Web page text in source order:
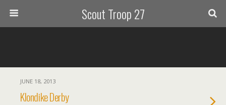
Scout Troop 27
JUNE 18, 2013
Klondike Derby